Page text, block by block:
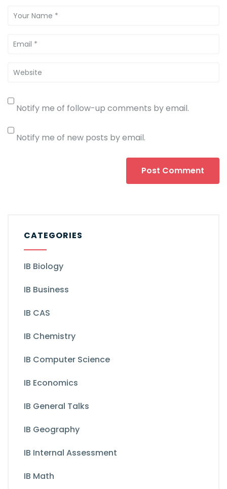
Notify me of follow-up comments by email.
Notify me of new posts by email.
CATEGORIES
IB Biology
IB Business
IB CAS
IB Chemistry
IB Computer Science
IB Economics
IB General Talks
IB Geography
IB Internal Assessment
IB Math